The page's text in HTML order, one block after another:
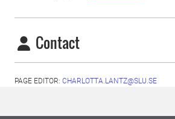
Contact
PAGE EDITOR: CHARLOTTA.LANTZ@SLU.SE